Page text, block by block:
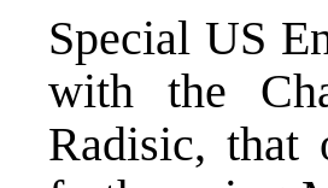
Special US
with the
Radisic, that